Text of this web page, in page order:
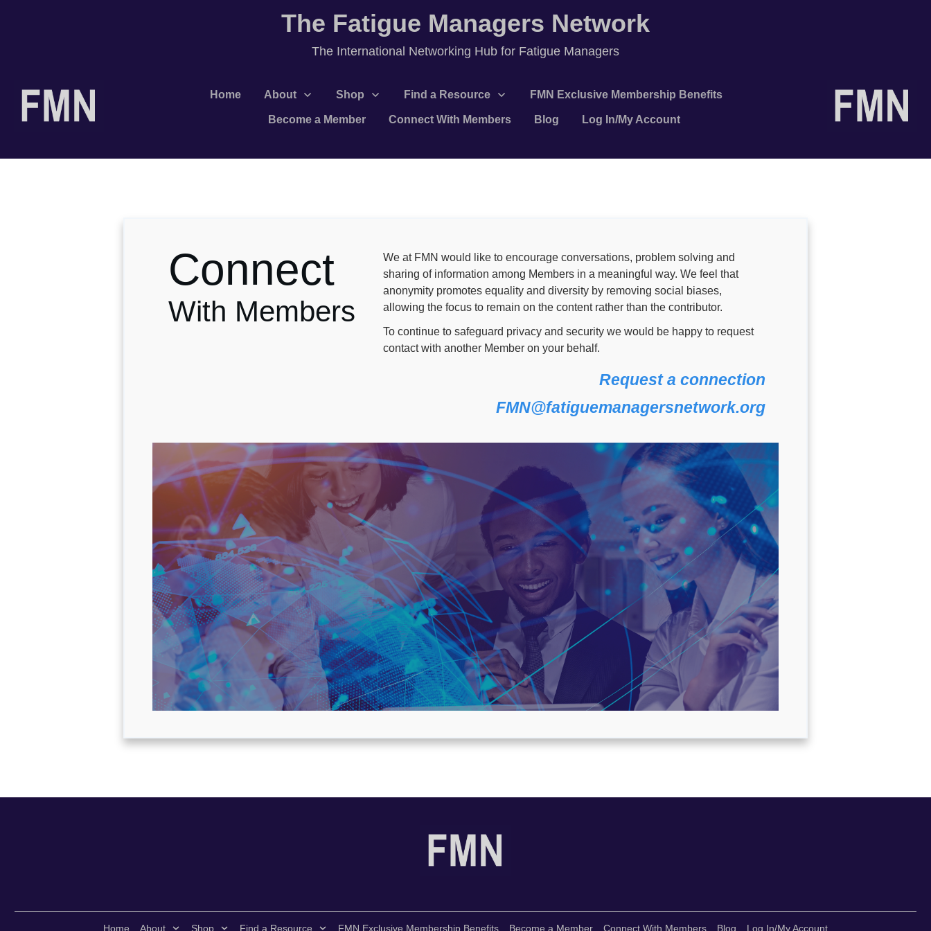
The Fatigue Managers Network
The International Networking Hub for Fatigue Managers
Home About Shop Find a Resource FMN Exclusive Membership Benefits
Become a Member Connect With Members Blog Log In/My Account
Connect
With Members
We at FMN would like to encourage conversations, problem solving and
sharing of information among Members in a meaningful way. We feel that
anonymity promotes equality and diversity by removing social biases,
allowing the focus to remain on the content rather than the contributor.
To continue to safeguard privacy and security we would be happy to request
contact with another Member on your behalf.
Request a connection
FMN@fatiguemanagersnetwork.org
Home About Shop Find a Resource FMN Exclusive Membership Benefits Become a Member Connect With Members Blog Log In/My Account